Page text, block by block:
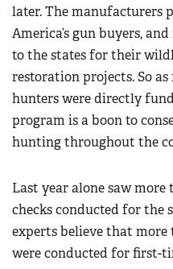
later. The manufacturers
America’s gun buyers,
to the states for their
restoration projects. So as
hunters were directly
program is a boon to
hunting throughout the
Last year alone saw
checks conducted for the
experts believe that
were conducted for first-